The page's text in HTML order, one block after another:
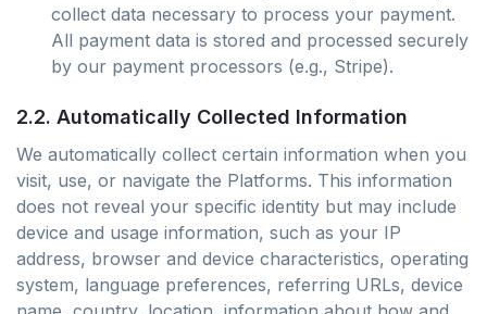
collect data necessary to process your payment.
All payment data is stored and processed securely
by our payment processors (e.g., Stripe).
2.2. Automatically Collected Information
We automatically collect certain information when you
visit, use, or navigate the Platforms. This information
does not reveal your specific identity but may include
device and usage information, such as your IP
address, browser and device characteristics, operating
system, language preferences, referring URLs, device